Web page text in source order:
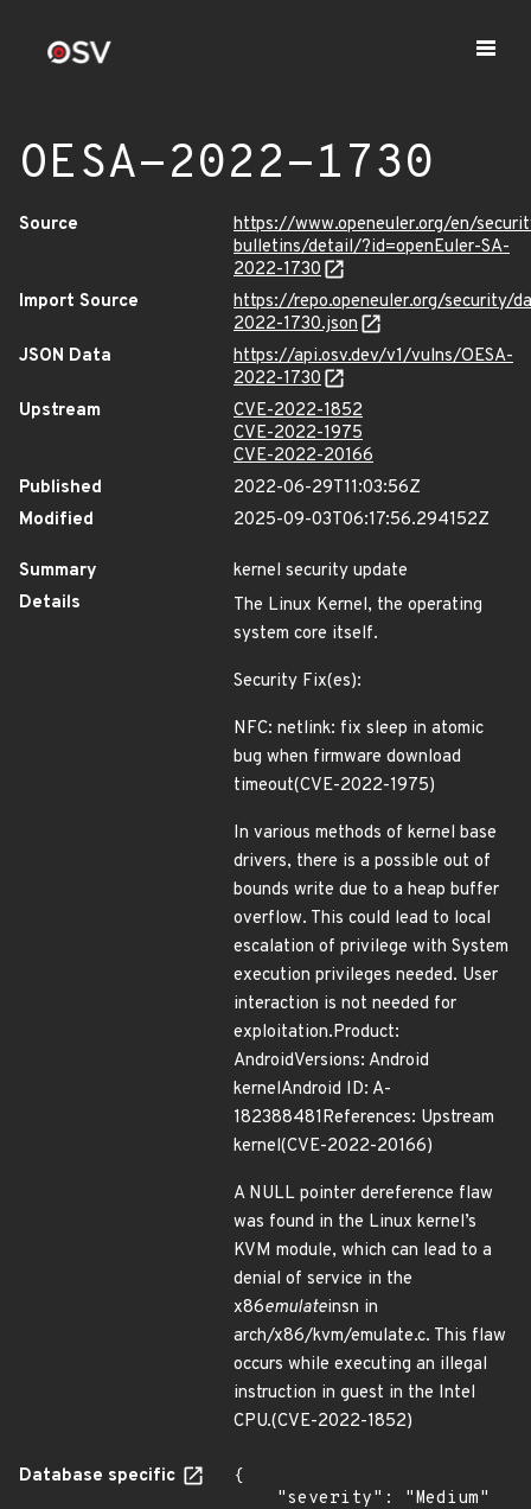
OESA-2022-1730
Source
https://www.openeuler.org/en/
bulletins/detail/?id=openEuler-SA-
2022-1730
Import Source
https://repo.openeuler.org/security/
2022-1730.json
JSON Data
https://api.osv.dev/v1/vulns/OESA-
2022-1730
Upstream
CVE-2022-1852
CVE-2022-1975
CVE-2022-20166
Published
2022-06-29T11:03:56Z
Modified
2025-09-03T06:17:56.294152Z
Summary
kernel security update
Details
The Linux Kernel, the operating
system core itself.
Security Fix(es):
NFC: netlink: fix sleep in atomic
bug when firmware download
timeout(CVE-2022-1975)
In various methods of kernel base
drivers, there is a possible out of
bounds write due to a heap buffer
overflow. This could lead to local
escalation of privilege with System
execution privileges needed. User
interaction is not needed for
exploitation.Product:
AndroidVersions: Android
kernelAndroid ID: A-
182388481References: Upstream
kernel(CVE-2022-20166)
A NULL pointer dereference flaw
was found in the Linux kernel’s
KVM module, which can lead to a
denial of service in the
x86emulateinsn in
arch/x86/kvm/emulate.c. This flaw
occurs while executing an illegal
instruction in guest in the Intel
CPU.(CVE-2022-1852)
Database specific
{